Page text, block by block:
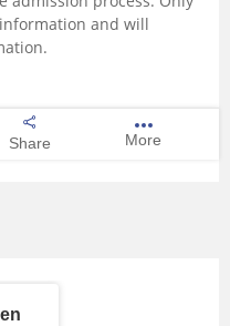
and will
Share More